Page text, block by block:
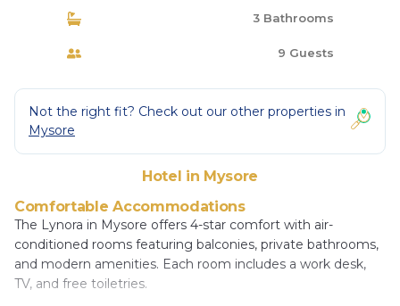
3 Bathrooms
9 Guests
Not the right fit? Check out our other properties in
Mysore
Hotel in Mysore
Comfortable Accommodations
The Lynora in Mysore offers 4-star comfort with air-
conditioned rooms featuring balconies, private bathrooms,
and modern amenities. Each room includes a work desk,
TV, and free toiletries.